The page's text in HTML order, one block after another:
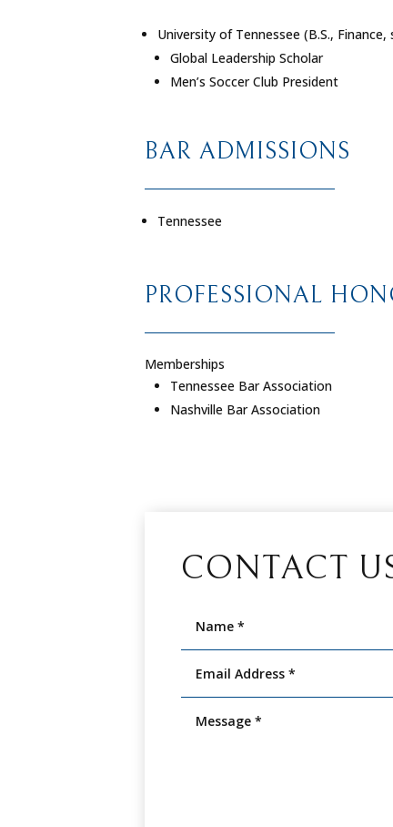
University of Tennessee (B.S., Finance,
Global Leadership Scholar
Men’s Soccer Club President
BAR ADMISSIONS
Tennessee
PROFESSIONAL
Memberships
Tennessee Bar Association
Nashville Bar Association
CONTACT